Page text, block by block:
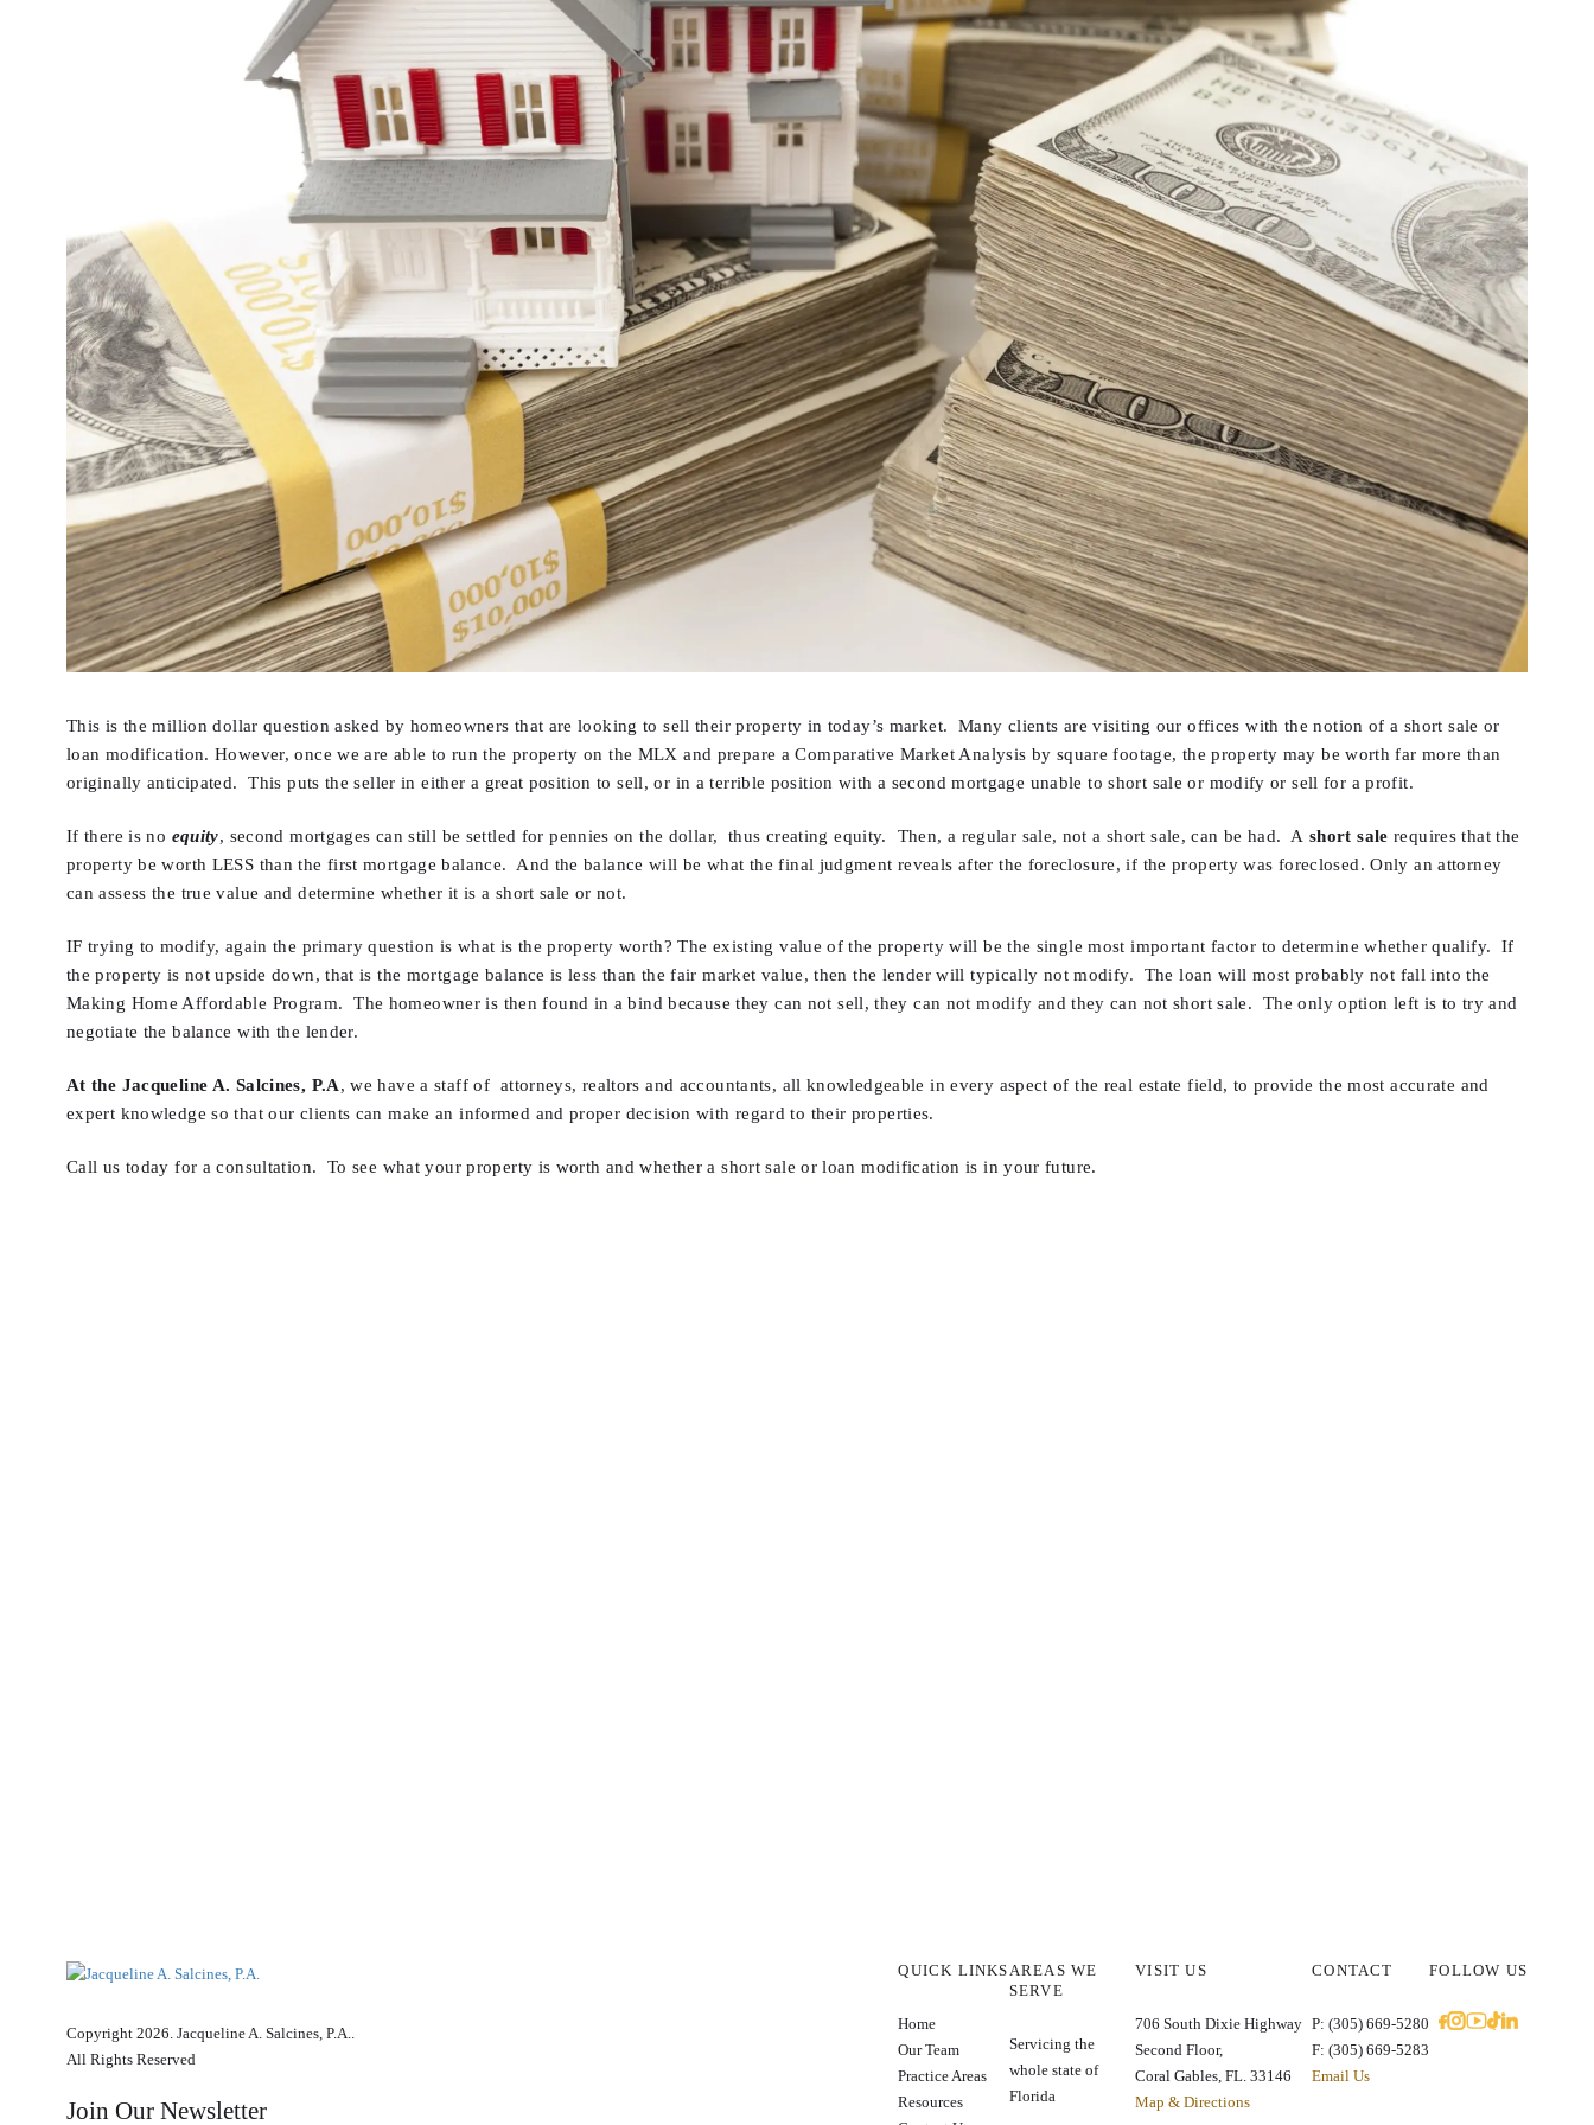
This is the million dollar question asked by homeowners that are looking to sell their property in today’s market. Many clients are visiting our offices with the notion of a short sale or
loan modification. However, once we are able to run the property on the MLX and prepare a Comparative Market Analysis by square footage, the property may be worth far more than
originally anticipated. This puts the seller in either a great position to sell, or in a terrible position with a second mortgage unable to short sale or modify or sell for a profit.
If there is no equity, second mortgages can still be settled for pennies on the dollar, thus creating equity. Then, a regular sale, not a short sale, can be had. A short sale requires that the
property be worth LESS than the first mortgage balance. And the balance will be what the final judgment reveals after the foreclosure, if the property was foreclosed. Only an attorney
can assess the true value and determine whether it is a short sale or not.
IF trying to modify, again the primary question is what is the property worth? The existing value of the property will be the single most important factor to determine whether qualify. If
the property is not upside down, that is the mortgage balance is less than the fair market value, then the lender will typically not modify. The loan will most probably not fall into the
Making Home Affordable Program. The homeowner is then found in a bind because they can not sell, they can not modify and they can not short sale. The only option left is to try and
negotiate the balance with the lender.
At the Jacqueline A. Salcines, P.A, we have a staff of attorneys, realtors and accountants, all knowledgeable in every aspect of the real estate field, to provide the most accurate and
expert knowledge so that our clients can make an informed and proper decision with regard to their properties.
Call us today for a consultation. To see what your property is worth and whether a short sale or loan modification is in your future.
QUICK LINKS
Home
Our Team
Practice Areas
Resources
AREAS WE
SERVE
Servicing the
whole state of
Florida
VISIT US
706 South Dixie Highway
Second Floor,
Coral Gables, FL. 33146
Map & Directions
CONTACT
P: (305) 669-5280
F: (305) 669-5283
Email Us
FOLLOW US
Copyright 2026. Jacqueline A. Salcines, P.A..
All Rights Reserved
Join Our Newsletter